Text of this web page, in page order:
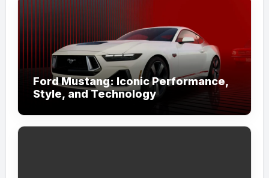
Ford Mustang: Iconic Performance,
Style, and Technology